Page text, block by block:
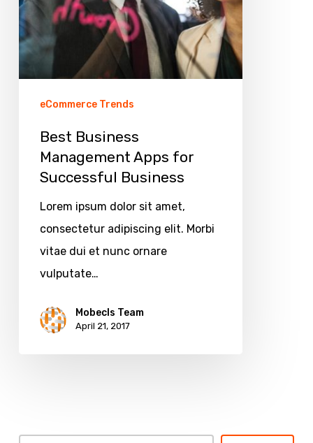
eCommerce Trends
Best Business
Management Apps for
Successful Business
Lorem ipsum dolor sit amet,
consectetur adipiscing elit. Morbi
vitae dui et nunc ornare
vulputate…
Mobecls Team
April 21, 2017